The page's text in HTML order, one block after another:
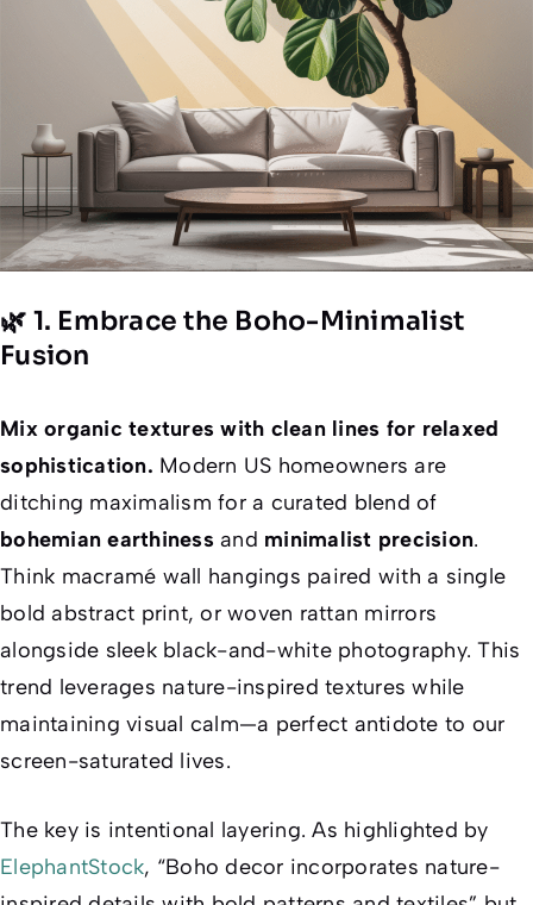
🌿 1. Embrace the Boho-Minimalist
Fusion
Mix organic textures with clean lines for relaxed
sophistication. Modern US homeowners are
ditching maximalism for a curated blend of
bohemian earthiness and minimalist precision.
Think macramé wall hangings paired with a single
bold abstract print, or woven rattan mirrors
alongside sleek black-and-white photography. This
trend leverages nature-inspired textures while
maintaining visual calm—a perfect antidote to our
screen-saturated lives.
The key is intentional layering. As highlighted by
ElephantStock, “Boho decor incorporates nature-